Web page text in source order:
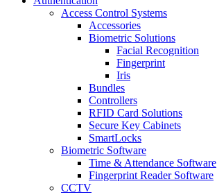
Access Control Systems
Accessories
Biometric Solutions
Facial Recognition
Fingerprint
Iris
Bundles
Controllers
RFID Card Solutions
Secure Key Cabinets
SmartLocks
Biometric Software
Time & Attendance Software
Fingerprint Reader Software
CCTV